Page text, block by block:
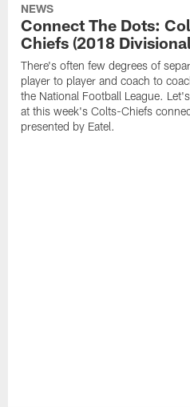
NEWS
Connect The Dots:
Chiefs (2018
There's often few degrees of
player to player and coach to
the National Football League.
at this week's Colts-Chiefs
presented by Eatel.